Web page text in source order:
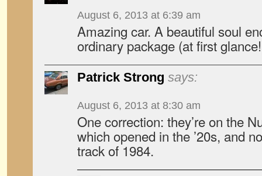
August 6, 2013 at 6:39 am
Amazing car. A beautiful soul
ordinary package (at first
Patrick Strong says:
August 6, 2013 at 8:30 am
One correction: they’re on the
which opened in the ’20s, and
track of 1984.